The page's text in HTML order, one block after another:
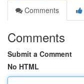
Comments
Comments
Submit a Comment
No HTML